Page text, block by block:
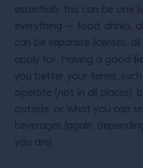
essentially this can be one
everything – food, drinks,
can be separate licenses,
apply for. Having a good
you better your terms,
operate (not in all places),
outside, or what you can
beverages (again,
you are).